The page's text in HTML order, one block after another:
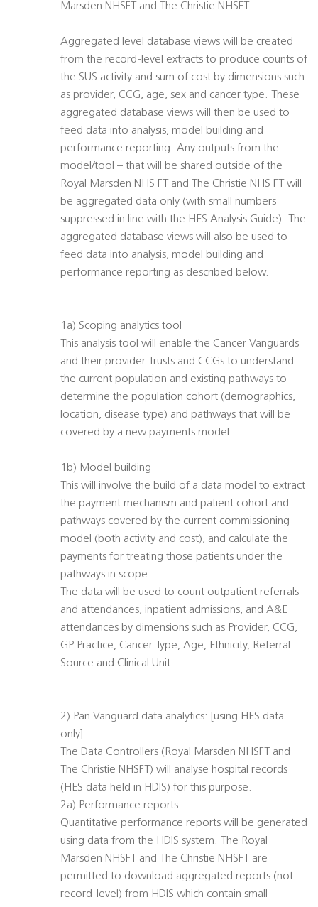
Marsden NHSFT and The Christie NHSFT.
Aggregated level database views will be created
from the record-level extracts to produce counts of
the SUS activity and sum of cost by dimensions such
as provider, CCG, age, sex and cancer type. These
aggregated database views will then be used to
feed data into analysis, model building and
performance reporting. Any outputs from the
model/tool – that will be shared outside of the
Royal Marsden NHS FT and The Christie NHS FT will
be aggregated data only (with small numbers
suppressed in line with the HES Analysis Guide). The
aggregated database views will also be used to
feed data into analysis, model building and
performance reporting as described below.
1a) Scoping analytics tool
This analysis tool will enable the Cancer Vanguards
and their provider Trusts and CCGs to understand
the current population and existing pathways to
determine the population cohort (demographics,
location, disease type) and pathways that will be
covered by a new payments model.
1b) Model building
This will involve the build of a data model to extract
the payment mechanism and patient cohort and
pathways covered by the current commissioning
model (both activity and cost), and calculate the
payments for treating those patients under the
pathways in scope.
The data will be used to count outpatient referrals
and attendances, inpatient admissions, and A&E
attendances by dimensions such as Provider, CCG,
GP Practice, Cancer Type, Age, Ethnicity, Referral
Source and Clinical Unit.
2) Pan Vanguard data analytics: [using HES data
only]
The Data Controllers (Royal Marsden NHSFT and
The Christie NHSFT) will analyse hospital records
(HES data held in HDIS) for this purpose.
2a) Performance reports
Quantitative performance reports will be generated
using data from the HDIS system. The Royal
Marsden NHSFT and The Christie NHSFT are
permitted to download aggregated reports (not
record-level) from HDIS which contain small